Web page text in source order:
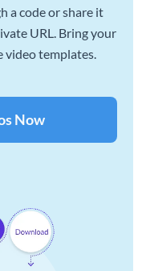
a code or share it
URL. Bring your
video templates.
Now